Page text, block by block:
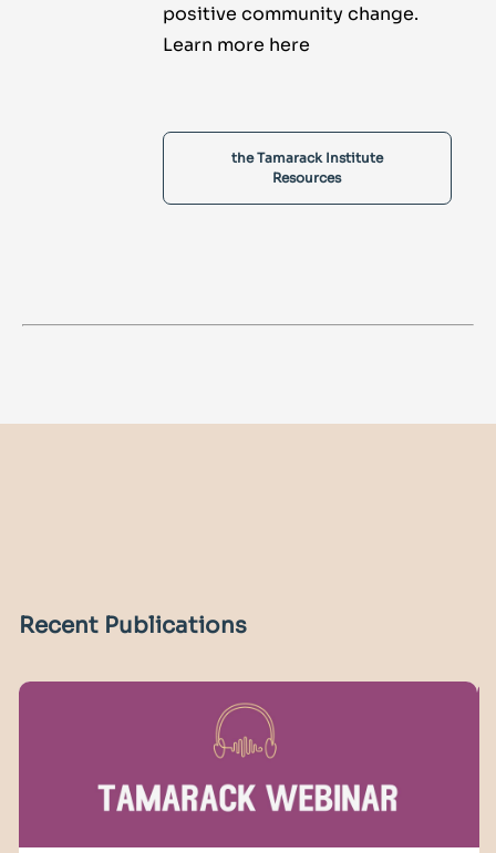
positive community change.
Learn more here
the Tamarack Institute
Resources
Recent Publications